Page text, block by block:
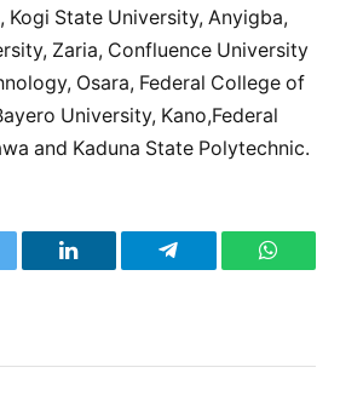
Kogi State University, Anyigba,
Zaria, Confluence University
Osara, Federal College of
University, Kano,Federal
and Kaduna State Polytechnic.
LinkedIn Telegram